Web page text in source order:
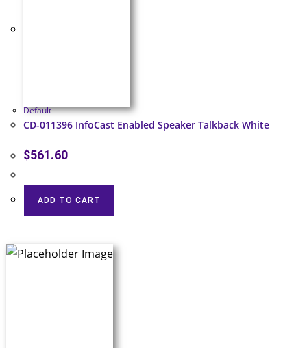
Default
CD-011396 InfoCast Enabled Speaker Talkback White
$561.60
ADD TO CART